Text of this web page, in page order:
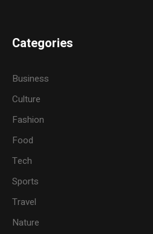
Categories
Business
Culture
Fashion
Food
Tech
Sports
Travel
Nature